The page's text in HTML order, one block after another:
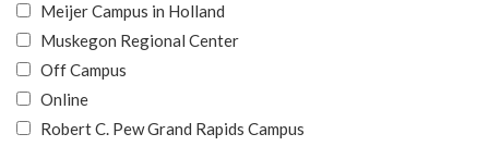
Meijer Campus in Holland
Muskegon Regional Center
Off Campus
Online
Robert C. Pew Grand Rapids Campus